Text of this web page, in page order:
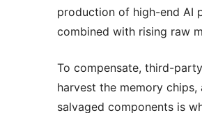
production of high-end AI
combined with rising raw
To compensate, third-
harvest the memory
salvaged components is